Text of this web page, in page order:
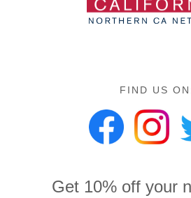
FIND US
Get 10% off your